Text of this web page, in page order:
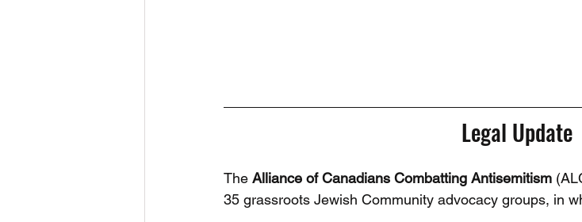
Legal Update
The Alliance of Canadians Combatting Antisemitism
35 grassroots Jewish Community advocacy groups, in